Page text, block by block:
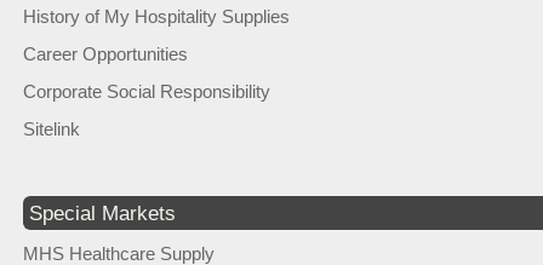
History of My Hospitality Supplies
Career Opportunities
Corporate Social Responsibility
Sitelink
Special Markets
MHS Healthcare Supply